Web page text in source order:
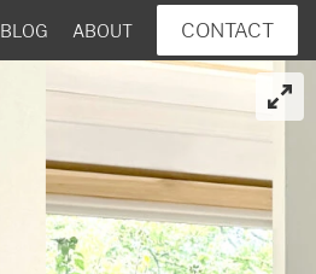
BLOG ABOUT CONTACT